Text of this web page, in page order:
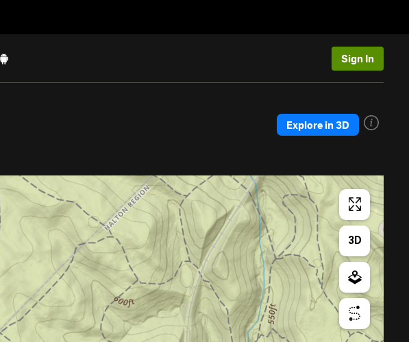
Sign In
Explore in 3D